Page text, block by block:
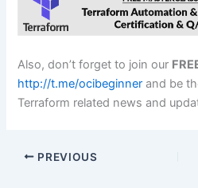
Also, don’t forget to join our
http://t.me/ocibeginner and be
Terraform related news and
PREVIOUS